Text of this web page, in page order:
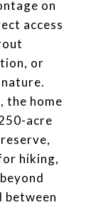
on
access
or
the home
acre
hiking,
between